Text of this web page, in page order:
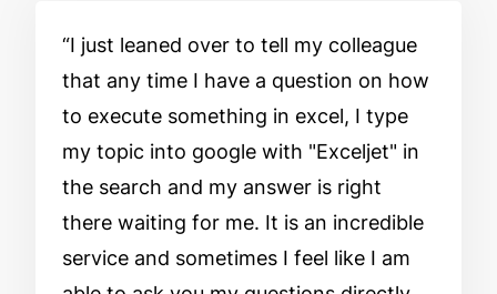
I just leaned over to tell my colleague
that any time I have a question on how
to execute something in excel, I type
my topic into google with "Exceljet" in
the search and my answer is right
there waiting for me. It is an incredible
service and sometimes I feel like I am